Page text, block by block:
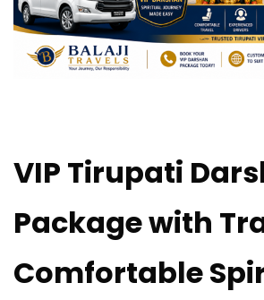
VIP Tirupati
Package with
Comfortable